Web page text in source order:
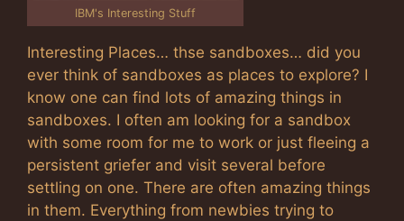
IBM's Interesting Stuff
Interesting Places… thse sandboxes… did you
ever think of sandboxes as places to explore? I
know one can find lots of amazing things in
sandboxes. I often am looking for a sandbox
with some room for me to work or just fleeing a
persistent griefer and visit several before
settling on one. There are often amazing things
in them. Everything from newbies trying to